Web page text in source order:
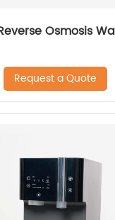
Osmosis
Request a Quote